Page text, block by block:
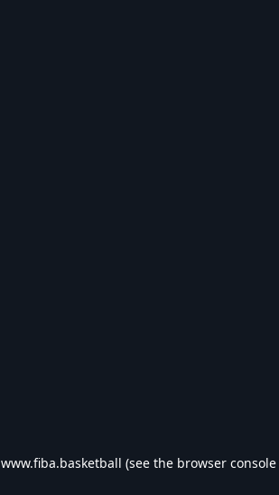
www.fiba.basketball (see the browser console